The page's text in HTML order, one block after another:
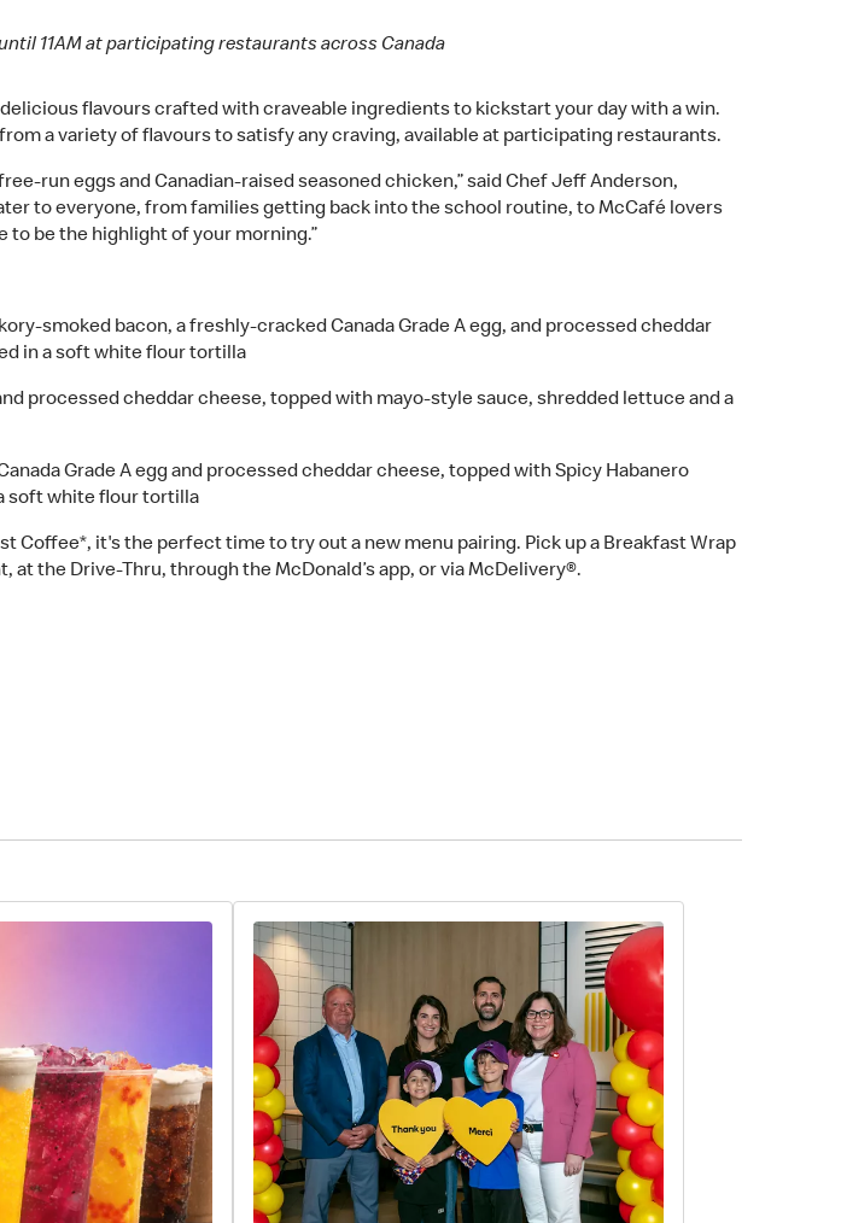
11AM at participating restaurants across Canada
flavours crafted with craveable ingredients to kickstart your day with a win.
a variety of flavours to satisfy any craving, available at participating restaurants.
run eggs and Canadian-raised seasoned chicken,” said Chef Jeff Anderson,
to everyone, from families getting back into the school routine, to McCafé lovers
be the highlight of your morning.”
smoked bacon, a freshly-cracked Canada Grade A egg, and processed cheddar
in a soft white flour tortilla
processed cheddar cheese, topped with mayo-style sauce, shredded lettuce and a
Grade A egg and processed cheddar cheese, topped with Spicy Habanero
soft white flour tortilla
Coffee*, it's the perfect time to try out a new menu pairing. Pick up a Breakfast Wrap
the Drive-Thru, through the McDonald’s app, or via McDelivery®.